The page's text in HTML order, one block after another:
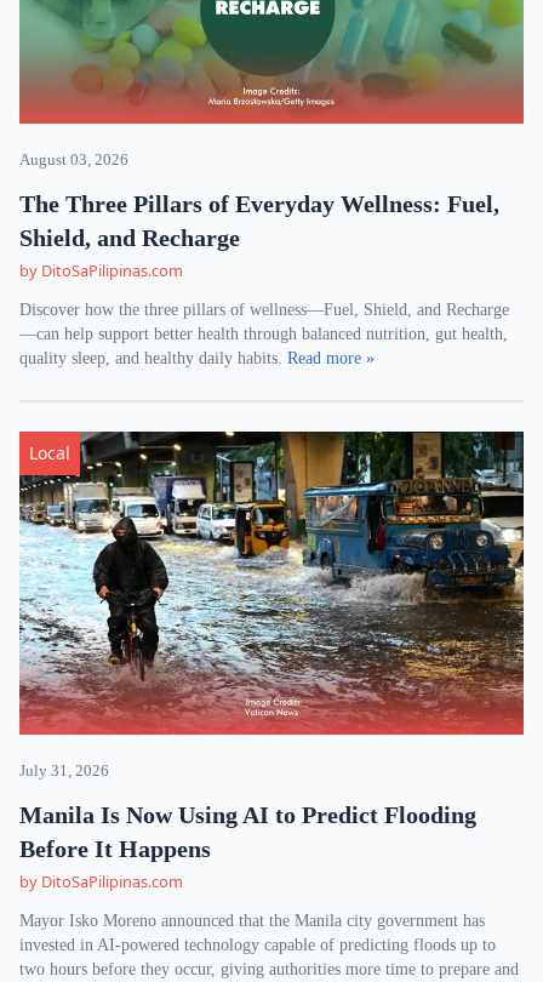
August 03, 2026
The Three Pillars of Everyday Wellness: Fuel,
Shield, and Recharge
by DitoSaPilipinas.com
Discover how the three pillars of wellness—Fuel, Shield, and Recharge
—can help support better health through balanced nutrition, gut health,
quality sleep, and healthy daily habits. Read more »
Local
July 31, 2026
Manila Is Now Using AI to Predict Flooding
Before It Happens
by DitoSaPilipinas.com
Mayor Isko Moreno announced that the Manila city government has
invested in AI-powered technology capable of predicting floods up to
two hours before they occur, giving authorities more time to prepare and